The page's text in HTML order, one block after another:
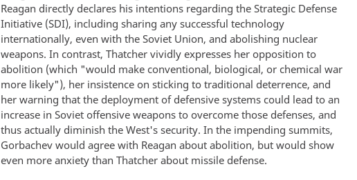
Reagan directly declares his intentions regarding the Strategic Defense
Initiative (SDI), including sharing any successful technology
internationally, even with the Soviet Union, and abolishing nuclear
weapons. In contrast, Thatcher vividly expresses her opposition to
abolition (which "would make conventional, biological, or chemical war
more likely"), her insistence on sticking to traditional deterrence, and
her warning that the deployment of defensive systems could lead to an
increase in Soviet offensive weapons to overcome those defenses, and
thus actually diminish the West's security. In the impending summits,
Gorbachev would agree with Reagan about abolition, but would show
even more anxiety than Thatcher about missile defense.